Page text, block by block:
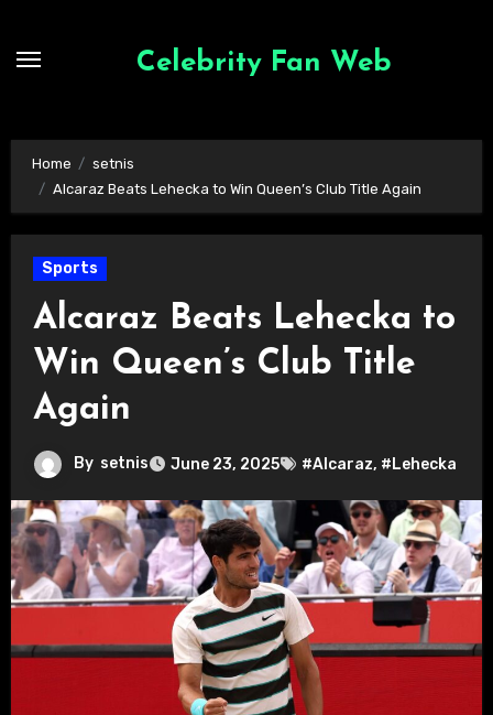
Celebrity Fan Web
Home
setnis
Alcaraz Beats Lehecka to Win Queen’s Club Title Again
Sports
Alcaraz Beats Lehecka to
Win Queen’s Club Title
Again
By setnis June 23, 2025 #Alcaraz, #Lehecka